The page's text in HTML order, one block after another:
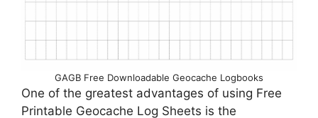
GAGB Free Downloadable Geocache Logbooks
One of the greatest advantages of using Free
Printable Geocache Log Sheets is the